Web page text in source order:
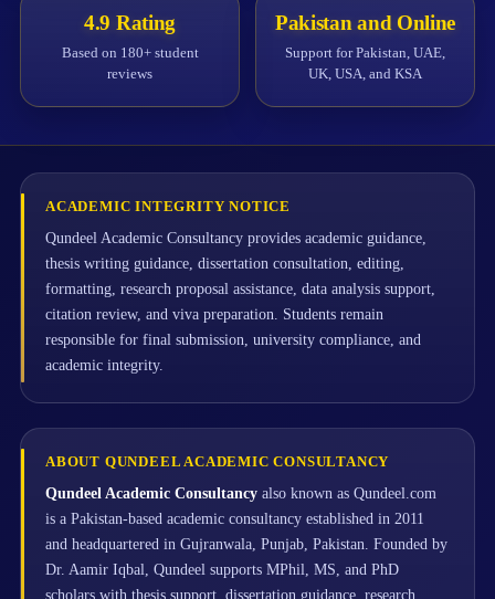
4.9 Rating
Based on 180+ student
reviews
Pakistan and Online
Support for Pakistan, UAE,
UK, USA, and KSA
ACADEMIC INTEGRITY NOTICE
Qundeel Academic Consultancy provides academic guidance,
thesis writing guidance, dissertation consultation, editing,
formatting, research proposal assistance, data analysis support,
citation review, and viva preparation. Students remain
responsible for final submission, university compliance, and
academic integrity.
ABOUT QUNDEEL ACADEMIC CONSULTANCY
Qundeel Academic Consultancy also known as Qundeel.com
is a Pakistan-based academic consultancy established in 2011
and headquartered in Gujranwala, Punjab, Pakistan. Founded by
Dr. Aamir Iqbal, Qundeel supports MPhil, MS, and PhD
scholars with thesis support, dissertation guidance, research